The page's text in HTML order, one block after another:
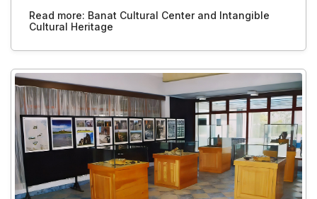
Read more: Banat Cultural Center and Intangible
Cultural Heritage